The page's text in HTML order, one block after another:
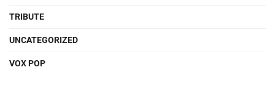
TRIBUTE
UNCATEGORIZED
VOX POP